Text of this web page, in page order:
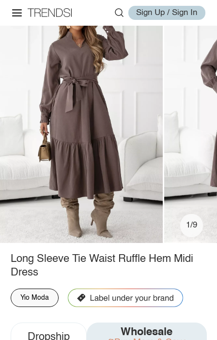
Sign Up / Sign In
1/9
Long Sleeve Tie Waist Ruffle Hem Midi
Dress
Yio Moda
Dropship Wholesale